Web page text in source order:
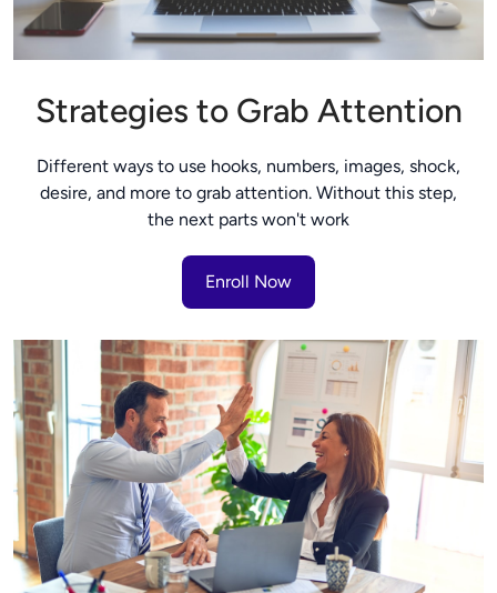
Strategies to Grab Attention
Different ways to use hooks, numbers, images, shock,
desire, and more to grab attention. Without this step,
the next parts won't work
Enroll Now